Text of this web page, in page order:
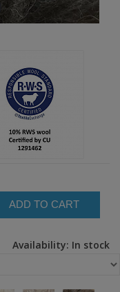
ADD TO CART
Availability: In stock